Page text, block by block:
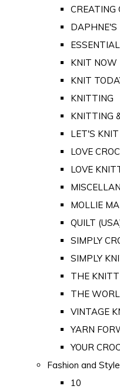
CREATING
DAPHNE'S
KNIT NOW
KNIT
KNITTING
KNITTING
LET'S KNIT
LOVE
LOVE
MOLLIE
QUILT
SIMPLY
SIMPLY
THE
THE
VINTAGE
YARN
YOUR
Fashion and
10